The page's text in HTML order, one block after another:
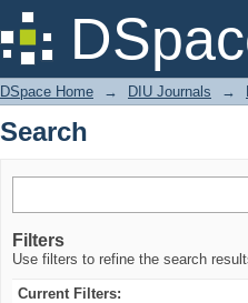
Search
DSpace Home → DIU Journals →
Search
Filters
Use filters to refine the search
Current Filters: